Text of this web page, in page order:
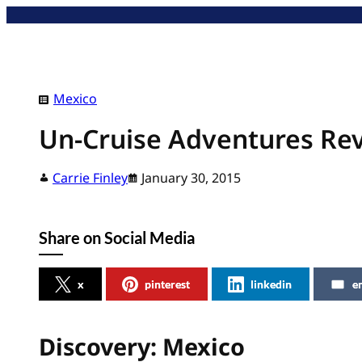
Mexico
Un-Cruise Adventures
Carrie Finley January 30, 2015
Share on Social Media
x pinterest linkedin
Discovery: Mexico